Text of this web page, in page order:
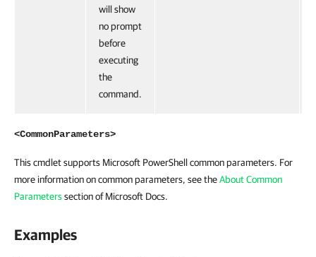
will show
no prompt
before
executing
the
command.
<CommonParameters>
This cmdlet supports Microsoft PowerShell common parameters. For
more information on common parameters, see theAbout Common
Parameterssection of Microsoft Docs.
Examples